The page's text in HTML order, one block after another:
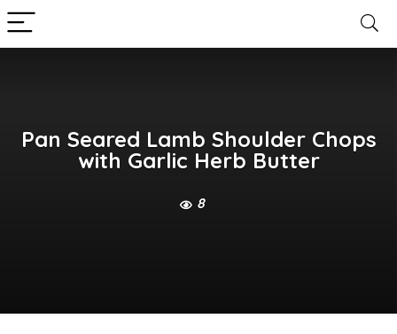
Pan Seared Lamb Shoulder Chops
with Garlic Herb Butter
8